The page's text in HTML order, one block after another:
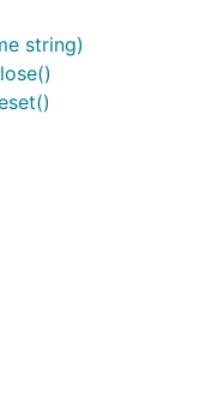
string)